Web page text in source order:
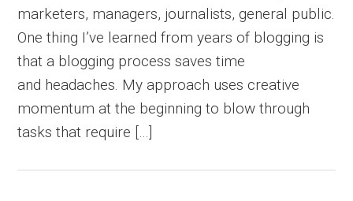
marketers, managers, journalists, general public.
One thing I’ve learned from years of blogging is
that a blogging process saves time
and headaches. My approach uses creative
momentum at the beginning to blow through
tasks that require […]